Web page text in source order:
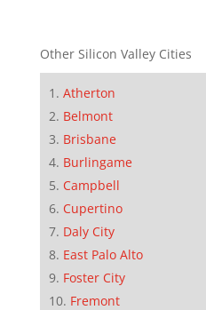
Other Silicon Valley Cities
Atherton
Belmont
Brisbane
Burlingame
Campbell
Cupertino
Daly City
East Palo Alto
Foster City
Fremont